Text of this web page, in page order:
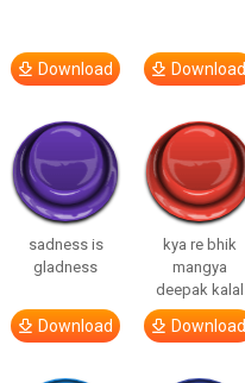
Download Download
sadness is
gladness
Download
kya re bhik
mangya
deepak kalal
Download